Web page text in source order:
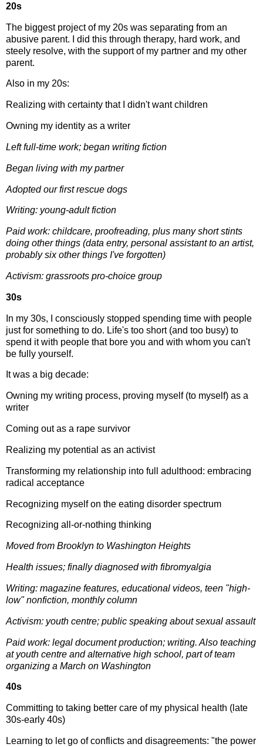
20s
The biggest project of my 20s was separating from an
abusive parent. I did this through therapy, hard work, and
steely resolve, with the support of my partner and my other
parent.
Also in my 20s:
Realizing with certainty that I didn't want children
Owning my identity as a writer
Left full-time work; began writing fiction
Began living with my partner
Adopted our first rescue dogs
Writing: young-adult fiction
Paid work: childcare, proofreading, plus many short stints
doing other things (data entry, personal assistant to an artist,
probably six other things I've forgotten)
Activism: grassroots pro-choice group
30s
In my 30s, I consciously stopped spending time with people
just for something to do. Life's too short (and too busy) to
spend it with people that bore you and with whom you can't
be fully yourself.
It was a big decade:
Owning my writing process, proving myself (to myself) as a
writer
Coming out as a rape survivor
Realizing my potential as an activist
Transforming my relationship into full adulthood: embracing
radical acceptance
Recognizing myself on the eating disorder spectrum
Recognizing all-or-nothing thinking
Moved from Brooklyn to Washington Heights
Health issues; finally diagnosed with fibromyalgia
Writing: magazine features, educational videos, teen "high-
low" nonfiction, monthly column
Activism: youth centre; public speaking about sexual assault
Paid work: legal document production; writing. Also teaching
at youth centre and alternative high school, part of team
organizing a March on Washington
40s
Committing to taking better care of my physical health (late
30s-early 40s)
Learning to let go of conflicts and disagreements: "the power